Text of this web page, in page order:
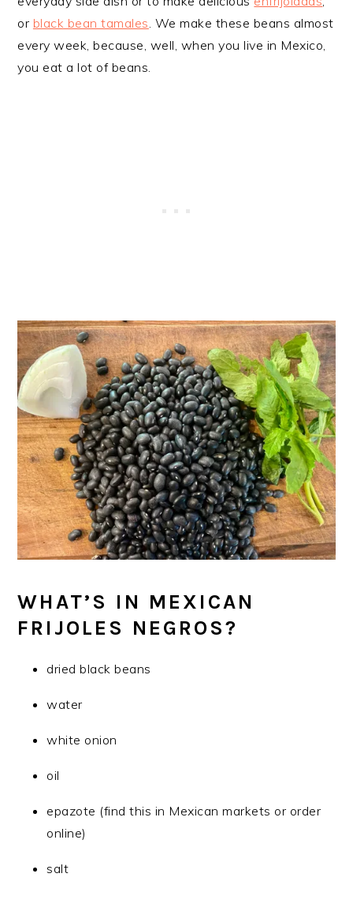
or black bean tamales. We make these beans almost
every week, because, well, when you live in Mexico,
you eat a lot of beans.
WHAT’S IN MEXICAN
FRIJOLES NEGROS?
dried black beans
water
white onion
oil
epazote (find this in Mexican markets or order
online)
salt